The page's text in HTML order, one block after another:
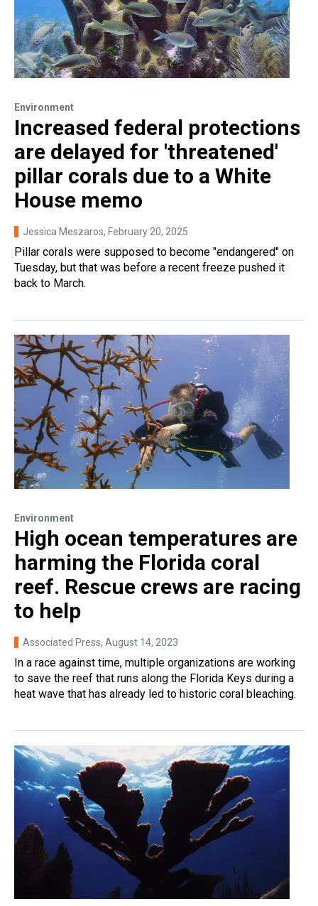
Environment
Increased federal protections
are delayed for 'threatened'
pillar corals due to a White
House memo
Jessica Meszaros, February 20, 2025
Pillar corals were supposed to become "endangered" on
Tuesday, but that was before a recent freeze pushed it
back to March.
Environment
High ocean temperatures are
harming the Florida coral
reef. Rescue crews are racing
to help
Associated Press, August 14, 2023
In a race against time, multiple organizations are working
to save the reef that runs along the Florida Keys during a
heat wave that has already led to historic coral bleaching.